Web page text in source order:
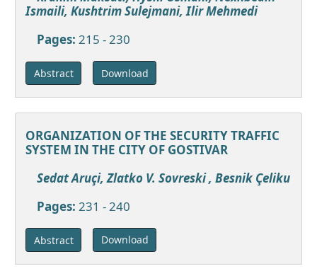
Ismaili, Kushtrim Sulejmani, Ilir Mehmedi
Pages: 215 - 230
Abstract Download
ORGANIZATION OF THE SECURITY TRAFFIC
SYSTEM IN THE CITY OF GOSTIVAR
Sedat Aruçi, Zlatko V. Sovreski , Besnik Çeliku
Pages: 231 - 240
Abstract Download